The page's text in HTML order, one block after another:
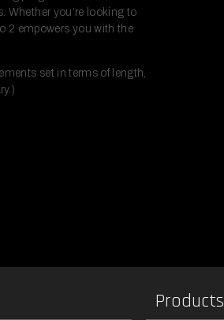
Whether you’re looking to
2 empowers you with the
set in terms of length,
Products